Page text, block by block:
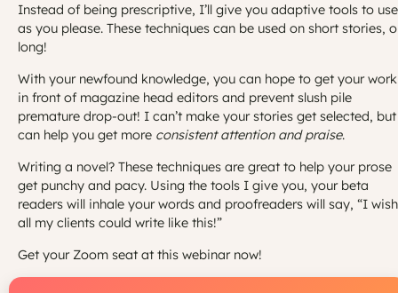
Instead of being prescriptive, I’ll give you adaptive tools to use
as you please. These techniques can be used on short stories,
long!
With your newfound knowledge, you can hope to get your work
in front of magazine head editors and prevent slush pile
premature drop-out! I can’t make your stories get selected, but
can help you get more consistent attention and praise.
Writing a novel? These techniques are great to help your prose
get punchy and pacy. Using the tools I give you, your beta
readers will inhale your words and proofreaders will say, “I wish
all my clients could write like this!”
Get your Zoom seat at this webinar now!